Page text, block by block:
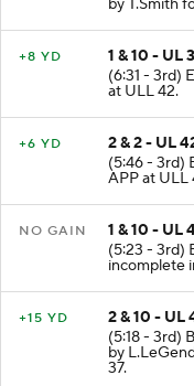
by T.Smith
1 & 10 - UL
(6:31 - 3rd)
2 & 2 - UL
(5:46 - 3rd)
1 & 10 - UL
(5:23 - 3rd)
incomplete
2 & 10 - UL
(5:18 - 3rd)
by